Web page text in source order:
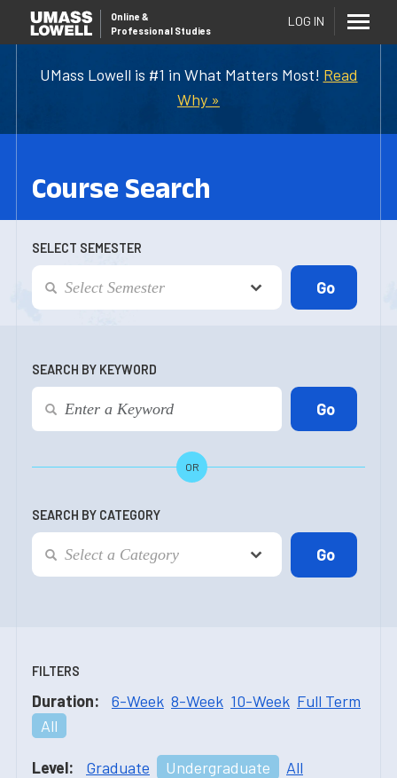
UMass Lowell is #1 in What Matters Most! Read
Why »
Online &
Professional Studies
LOG IN
Course Search
SELECT SEMESTER
SEARCH BY KEYWORD
OR
SEARCH BY CATEGORY
FILTERS
Duration: 6-Week 8-Week 10-Week Full Term
All
Level: Graduate Undergraduate All